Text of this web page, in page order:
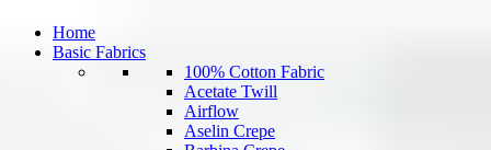
Home
Basic Fabrics
100% Cotton Fabric
Acetate Twill
Airflow
Aselin Crepe